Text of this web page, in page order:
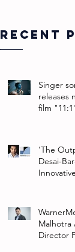
Recent
Singer
releases
film
‘The
Desai-
Malhotra
Director